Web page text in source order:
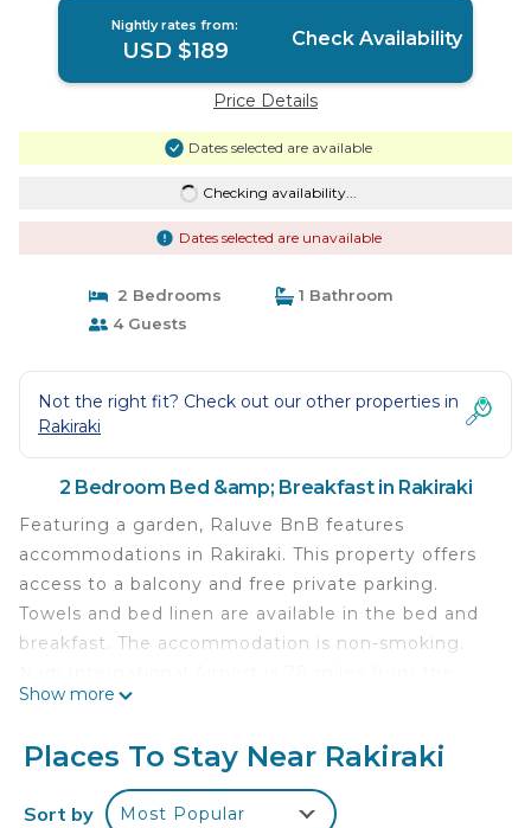
Nightly rates from:
USD $189 Check Availability
Price Details
Dates selected are available
Checking availability...
Dates selected are unavailable
2 Bedrooms
1 Bathroom
4 Guests
Not the right fit? Check out our other properties in
Rakiraki
2 Bedroom Bed &amp; Breakfast in Rakiraki
Featuring a garden, Raluve BnB features
accommodations in Rakiraki. This property offers
access to a balcony and free private parking.
Towels and bed linen are available in the bed and
breakfast. The accommodation is non-smoking.
property.
Raluve BnB is located in Rakiraki.
This 2 Bedrooms Bed & Breakfast is suitable for
tourists and travelers. It has several amenities that
Show more
Places To Stay Near Rakiraki
Sort by Most Popular